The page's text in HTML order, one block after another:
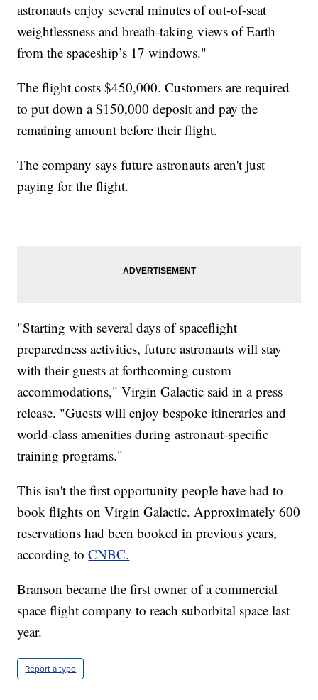
astronauts enjoy several minutes of out-of-seat
weightlessness and breath-taking views of Earth
from the spaceship’s 17 windows."
The flight costs $450,000. Customers are required
to put down a $150,000 deposit and pay the
remaining amount before their flight.
The company says future astronauts aren't just
paying for the flight.
"Starting with several days of spaceflight
preparedness activities, future astronauts will stay
with their guests at forthcoming custom
accommodations," Virgin Galactic said in a press
release. "Guests will enjoy bespoke itineraries and
world-class amenities during astronaut-specific
training programs."
This isn't the first opportunity people have had to
book flights on Virgin Galactic. Approximately 600
reservations had been booked in previous years,
according toCNBC.
Branson became the first owner of a commercial
space flight company to reach suborbital space last
year.
Report a typo